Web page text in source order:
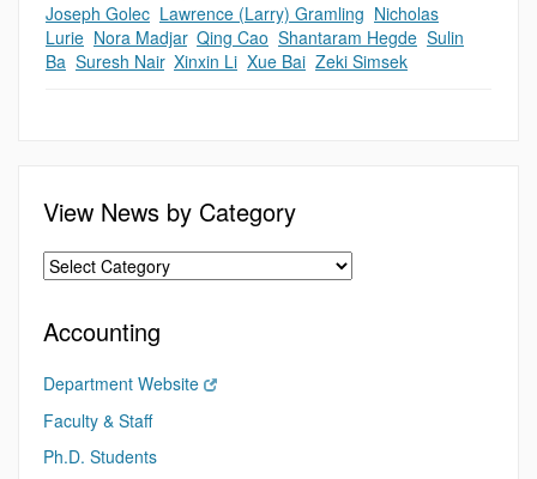
Joseph Golec Lawrence (Larry) Gramling Nicholas
Lurie Nora Madjar, Qing Cao Shantaram Hegde Sulin
Ba Suresh Nair, Xinxin Li Xue Bai Zeki Simsek
View News by Category
Accounting
Department Website
Faculty & Staff
Ph.D. Students